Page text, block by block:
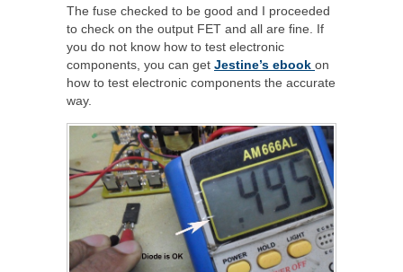
The fuse checked to be good and I proceeded
to check on the output FET and all are fine. If
you do not know how to test electronic
components, you can get Jestine’s ebook on
how to test electronic components the accurate
way.